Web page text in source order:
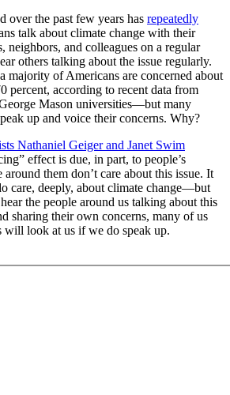
over the past few years has repeatedly
talk about climate change with their
neighbors, and colleagues on a regular
others talking about the issue regularly.
majority of Americans are concerned about
percent, according to recent data from
Mason universities—but many
up and voice their concerns. Why?
Nathaniel Geiger and Janet Swim
effect is due, in part, to people’s
around them don’t care about this issue. It
care, deeply, about climate change—but
the people around us talking about this
sharing their own concerns, many of us
look at us if we do speak up.